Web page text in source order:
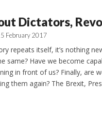
Dictators,
February 2017
repeats itself, it’s nothing
same? Have we become
in front of us? Finally, are
them again? The Brexit,